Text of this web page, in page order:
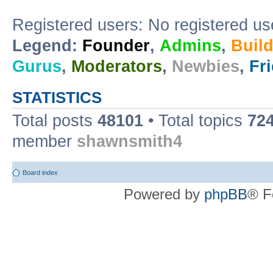
Registered users: No registered
Legend: Founder, Admins,
Gurus, Moderators, Newbies,
STATISTICS
Total posts 48101 • Total topics
member shawnsmith4
Board index
Powered by phpBB®